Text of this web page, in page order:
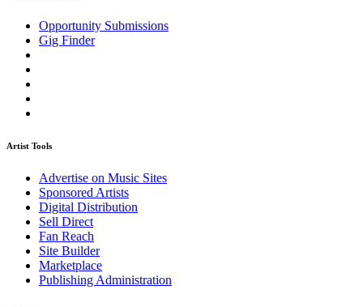
Opportunity Submissions
Gig Finder
Artist Tools
Advertise on Music Sites
Sponsored Artists
Digital Distribution
Sell Direct
Fan Reach
Site Builder
Marketplace
Publishing Administration